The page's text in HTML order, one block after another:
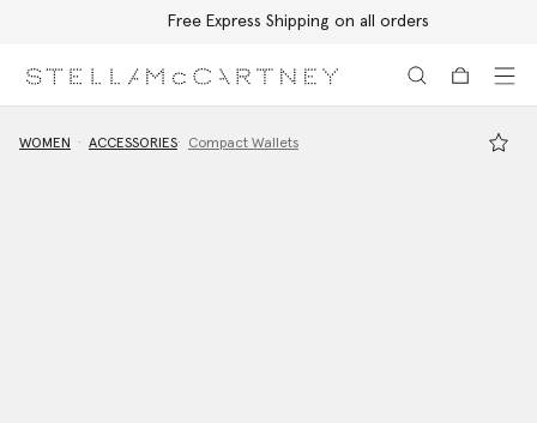
Free Express Shipping on all orders
WOMEN ACCESSORIES Compact Wallets